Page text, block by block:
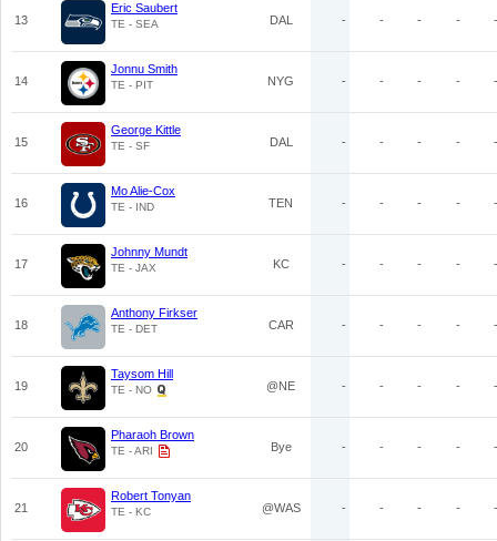
13
Eric Saubert
TE - SEA DAL - - - - -
14
Jonnu Smith
TE - PIT NYG - - - - -
15
George Kittle
TE - SF DAL - - - - -
16
Mo Alie-Cox
TE - IND TEN - - - - -
17
Johnny Mundt
TE - JAX KC - - - - -
18
Anthony Firkser
TE - DET CAR - - - - -
19
Taysom Hill
TE - NO @NE - - - - -
20
Pharaoh Brown
TE - ARI Bye - - - - -
21
Robert Tonyan
TE - KC @WAS - - - - -